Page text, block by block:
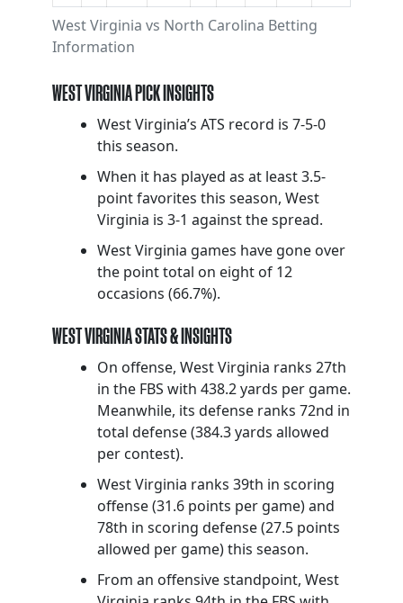
West Virginia vs North Carolina Betting
Information
WEST VIRGINIA PICK INSIGHTS
West Virginia’s ATS record is 7-5-0
this season.
When it has played as at least 3.5-
point favorites this season, West
Virginia is 3-1 against the spread.
West Virginia games have gone over
the point total on eight of 12
occasions (66.7%).
WEST VIRGINIA STATS & INSIGHTS
On offense, West Virginia ranks 27th
in the FBS with 438.2 yards per game.
Meanwhile, its defense ranks 72nd in
total defense (384.3 yards allowed
per contest).
West Virginia ranks 39th in scoring
offense (31.6 points per game) and
78th in scoring defense (27.5 points
allowed per game) this season.
From an offensive standpoint, West